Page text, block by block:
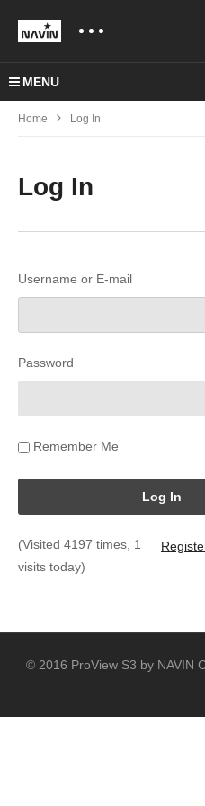
MENU
Home Log In
Log In
Username or E-mail
Password
Remember Me
(Visited 4197 times, 1
visits today)
© 2016 ProView S3 by NAVIN